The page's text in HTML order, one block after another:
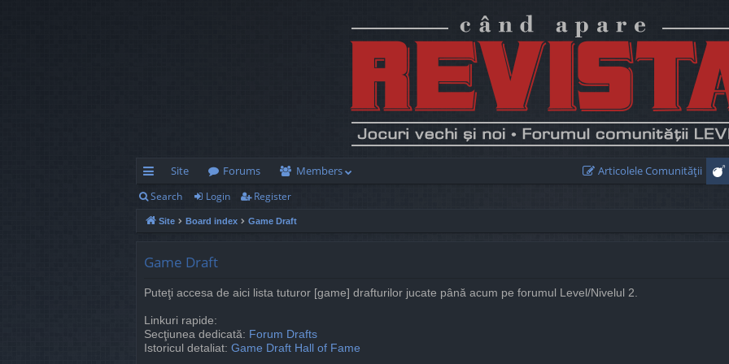
ui
ck
Site Forums Members Articolele Comunităţii
Search Login Register
Site Board index Game Draft
Game Draft
Puteţi accesa de aici lista tuturor [game] drafturilor jucate până acum pe forumul Level/Nivelul 2.
Linkuri rapide:
Secţiunea dedicată: Forum Drafts
Istoricul detaliat: Game Draft Hall of Fame